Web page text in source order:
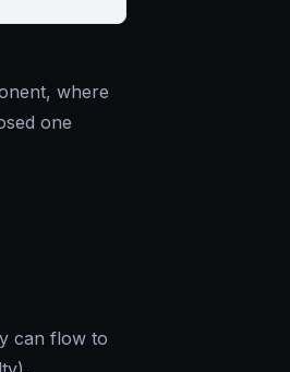
where
one
can flow to